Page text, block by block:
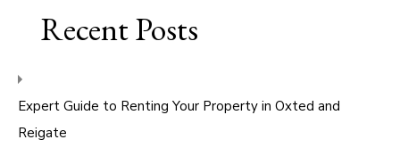
Recent Posts
Expert Guide to Renting Your Property in Oxted and
Reigate